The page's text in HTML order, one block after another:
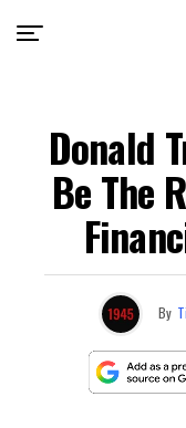
Donald
Be The
By